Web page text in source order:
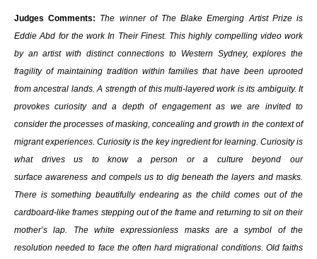
Judges Comments: The winner of The Blake Emerging Artist Prize is
Eddie Abd for the work In Their Finest. This highly compelling video work
by an artist with distinct connections to Western Sydney, explores the
fragility of maintaining tradition within families that have been uprooted
from ancestral lands. A strength of this multi-layered work is its ambiguity. It
provokes curiosity and a depth of engagement as we are invited to
consider the processes of masking, concealing and growth in the context of
migrant experiences. Curiosity is the key ingredient for learning. Curiosity is
what drives us to know a person or a culture beyond our
surface awareness and compels us to dig beneath the layers and masks.
There is something beautifully endearing as the child comes out of the
cardboard-like frames stepping out of the frame and returning to sit on their
mother’s lap. The white expressionless masks are a symbol of the
resolution needed to face the often hard migrational conditions. Old faiths